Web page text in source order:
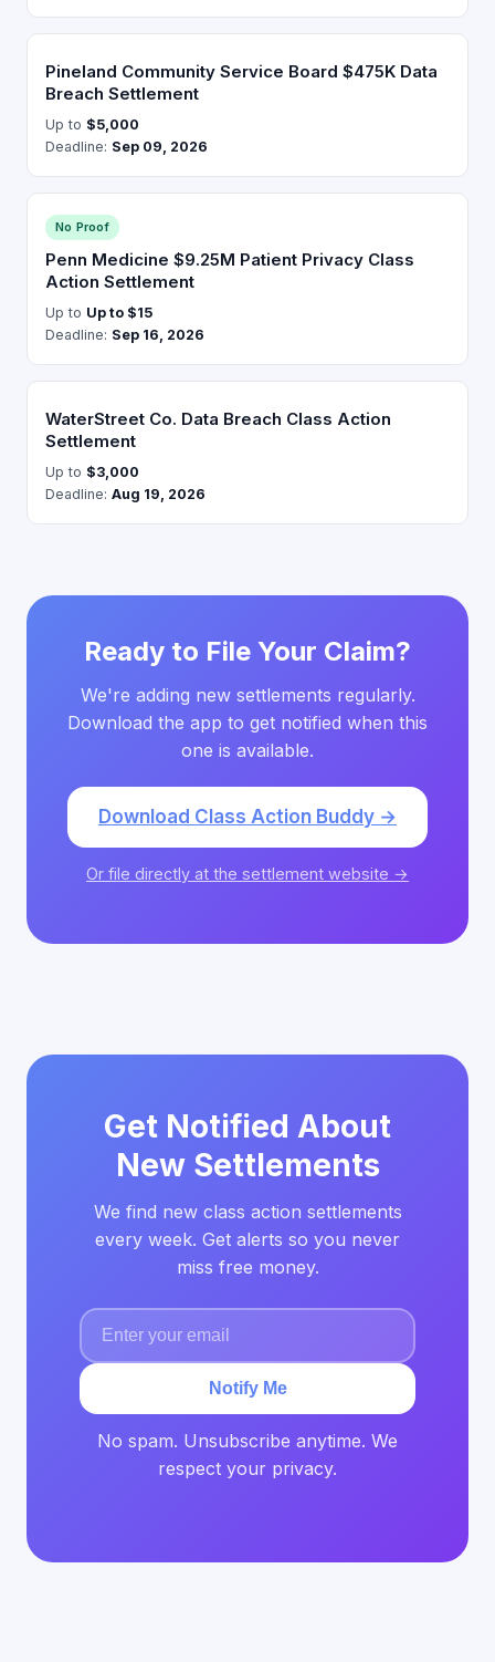
Pineland Community Service Board $475K Data
Breach Settlement
Up to $5,000
Deadline: Sep 09, 2026
No Proof
Penn Medicine $9.25M Patient Privacy Class
Action Settlement
Up to Up to $15
Deadline: Sep 16, 2026
WaterStreet Co. Data Breach Class Action
Settlement
Up to $3,000
Deadline: Aug 19, 2026
Ready to File Your Claim?
We're adding new settlements regularly.
Download the app to get notified when this
one is available.
Download Class Action Buddy →
Or file directly at the settlement website →
Get Notified About
New Settlements
We find new class action settlements
every week. Get alerts so you never
miss free money.
Notify Me
No spam. Unsubscribe anytime. We
respect your privacy.